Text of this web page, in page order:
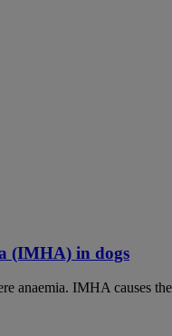
(IMHA) in dogs
anaemia. IMHA causes